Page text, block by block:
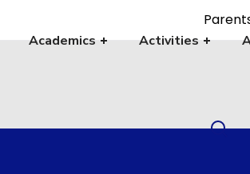
Academics Activities